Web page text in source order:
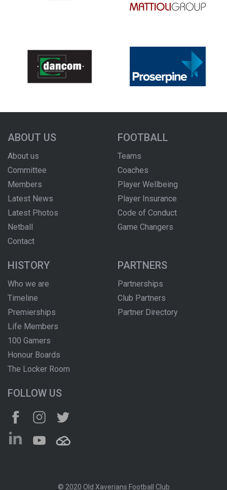
ABOUT US
About us
Committee
Members
Latest News
Latest Photos
Netball
Contact
FOOTBALL
Teams
Coaches
Player Wellbeing
Player Insurance
Code of Conduct
Game Changers
HISTORY
Who we are
Timeline
Premierships
Life Members
100 Gamers
Honour Boards
The Locker Room
PARTNERS
Partnerships
Club Partners
Partner Directory
FOLLOW US
© 2020 Old Xaverians Football Club